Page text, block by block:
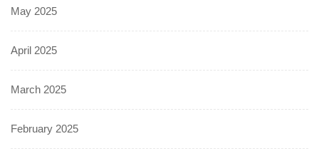
May 2025
April 2025
March 2025
February 2025